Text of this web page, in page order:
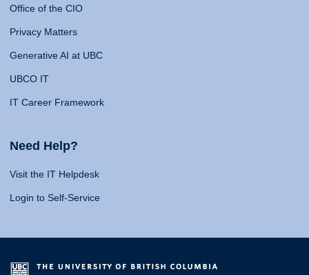
Office of the CIO
Privacy Matters
Generative AI at UBC
UBCO IT
IT Career Framework
Need Help?
Visit the IT Helpdesk
Login to Self-Service